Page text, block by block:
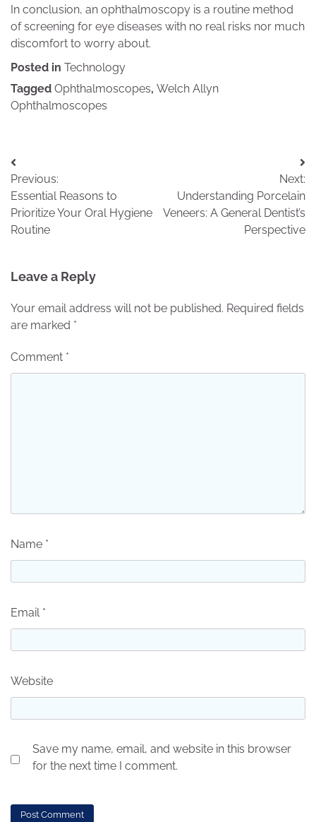
In conclusion, an ophthalmoscopy is a routine method
of screening for eye diseases with no real risks nor much
discomfort to worry about.
Posted in Technology
Tagged Ophthalmoscopes, Welch Allyn
Ophthalmoscopes
Post
navigation
Previous:
Essential Reasons to
Prioritize Your Oral Hygiene
Routine
Next:
Understanding Porcelain
Veneers: A General Dentist’s
Perspective
Leave a Reply
Your email address will not be published. Required fields
are marked *
Comment *
Name *
Email *
Website
Save my name, email, and website in this browser
for the next time I comment.